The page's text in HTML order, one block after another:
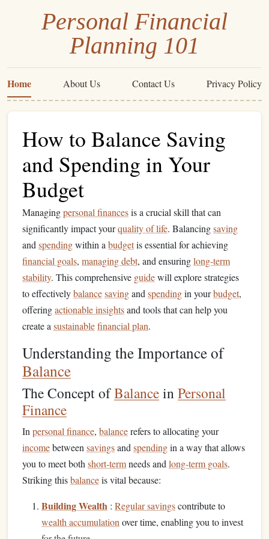
Personal Financial
Planning 101
Home About Us Contact Us Privacy Policy
How to Balance Saving
and Spending in Your
Budget
Managingpersonal financesis a crucial skill that can
significantly impact yourquality of life. Balancingsaving
and spendingwithin a budgetis essential for achieving
financial goals, managing debt, and ensuringlong-term
stability. This comprehensive guidewill explore strategies
to effectivelybalancesavingand spendingin yourbudget,
offeringactionable insightsand tools that can help you
create a sustainablefinancial plan.
Understanding the Importance of
Balance
The Concept ofBalanceinPersonal
Finance
In personal finance, balancerefers to allocating your
incomebetween savingsand spendingin a way that allows
you to meet both short-termneeds and long-term goals.
Striking thisbalanceis vital because:
Building Wealth : Regular savingscontribute to
wealth accumulation over time, enabling you to invest